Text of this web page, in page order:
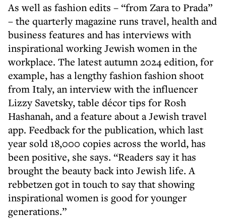
As well as fashion edits – “from Zara to Prada”
– the quarterly magazine runs travel, health and
business features and has interviews with
inspirational working Jewish women in the
workplace. The latest autumn 2024 edition, for
example, has a lengthy fashion fashion shoot
from Italy, an interview with the influencer
Lizzy Savetsky, table décor tips for Rosh
Hashanah, and a feature about a Jewish travel
app. Feedback for the publication, which last
year sold 18,000 copies across the world, has
been positive, she says. “Readers say it has
brought the beauty back into Jewish life. A
rebbetzen got in touch to say that showing
inspirational women is good for younger
generations.”